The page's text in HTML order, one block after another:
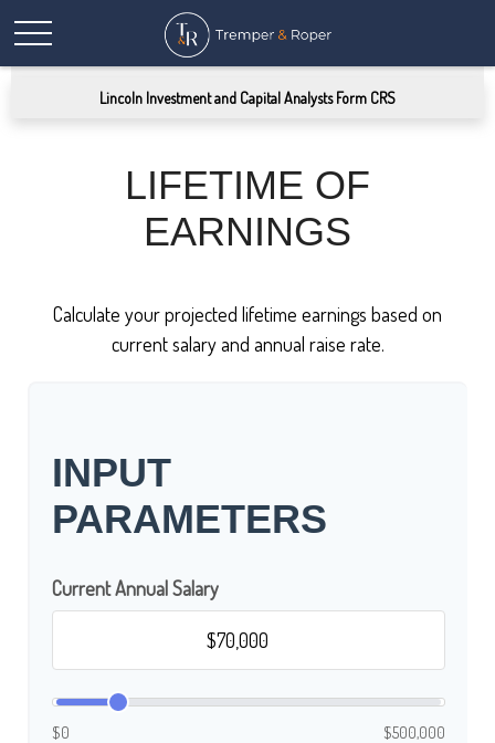
Lincoln Investment and Capital Analysts Form CRS
LIFETIME OF
EARNINGS
Calculate your projected lifetime earnings based on
current salary and annual raise rate.
INPUT
PARAMETERS
Current Annual Salary
$0 $500,000